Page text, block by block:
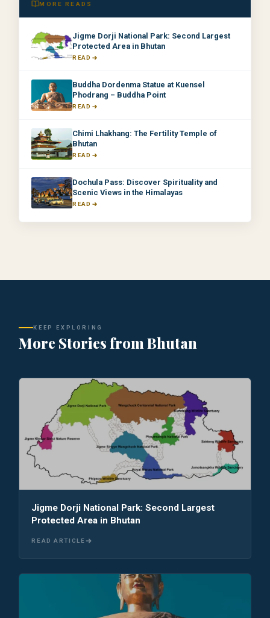
MORE READS
Jigme Dorji National Park: Second Largest
Protected Area in Bhutan
READ
Buddha Dordenma Statue at Kuensel
Phodrang – Buddha Point
READ
Chimi Lhakhang: The Fertility Temple of
Bhutan
READ
Dochula Pass: Discover Spirituality and
Scenic Views in the Himalayas
READ
KEEP EXPLORING
More Stories from Bhutan
Jigme Dorji National Park: Second Largest
Protected Area in Bhutan
READ ARTICLE